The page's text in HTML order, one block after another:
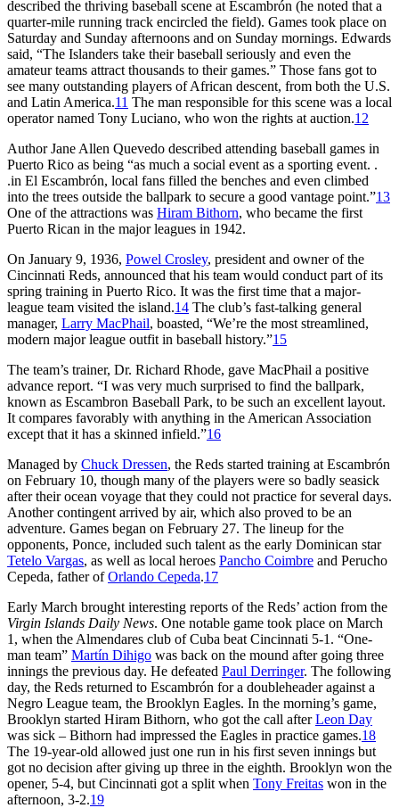
described the thriving baseball scene at Escambrón (he noted that a
quarter-mile running track encircled the field). Games took place on
Saturday and Sunday afternoons and on Sunday mornings. Edwards
said, “The Islanders take their baseball seriously and even the
amateur teams attract thousands to their games.” Those fans got to
see many outstanding players of African descent, from both the U.S.
and Latin America.11 The man responsible for this scene was a local
operator named Tony Luciano, who won the rights at auction.12
Author Jane Allen Quevedo described attending baseball games in
Puerto Rico as being “as much a social event as a sporting event. .
.in El Escambrón, local fans filled the benches and even climbed
into the trees outside the ballpark to secure a good vantage point.”13
One of the attractions was Hiram Bithorn, who became the first
Puerto Rican in the major leagues in 1942.
On January 9, 1936, Powel Crosley, president and owner of the
Cincinnati Reds, announced that his team would conduct part of its
spring training in Puerto Rico. It was the first time that a major-
league team visited the island.14 The club’s fast-talking general
manager, Larry MacPhail, boasted, “We’re the most streamlined,
modern major league outfit in baseball history.”15
The team’s trainer, Dr. Richard Rhode, gave MacPhail a positive
advance report. “I was very much surprised to find the ballpark,
known as Escambron Baseball Park, to be such an excellent layout.
It compares favorably with anything in the American Association
except that it has a skinned infield.”16
Managed by Chuck Dressen, the Reds started training at Escambrón
on February 10, though many of the players were so badly seasick
after their ocean voyage that they could not practice for several days.
Another contingent arrived by air, which also proved to be an
adventure. Games began on February 27. The lineup for the
opponents, Ponce, included such talent as the early Dominican star
Tetelo Vargas, as well as local heroes Pancho Coimbre and Perucho
Cepeda, father ofOrlando Cepeda.17
Early March brought interesting reports of the Reds’ action from the
Virgin Islands Daily News. One notable game took place on March
1, when the Almendares club of Cuba beat Cincinnati 5-1. “One-
man team” Martín Dihigo was back on the mound after going three
innings the previous day. He defeated Paul Derringer. The following
day, the Reds returned to Escambrón for a doubleheader against a
Negro League team, the Brooklyn Eagles. In the morning’s game,
Brooklyn started Hiram Bithorn, who got the call afterLeon Day
was sick – Bithorn had impressed the Eagles in practice games.18
The 19-year-old allowed just one run in his first seven innings but
got no decision after giving up three in the eighth. Brooklyn won the
opener, 5-4, but Cincinnati got a split when Tony Freitas won in the
afternoon, 3-2.19